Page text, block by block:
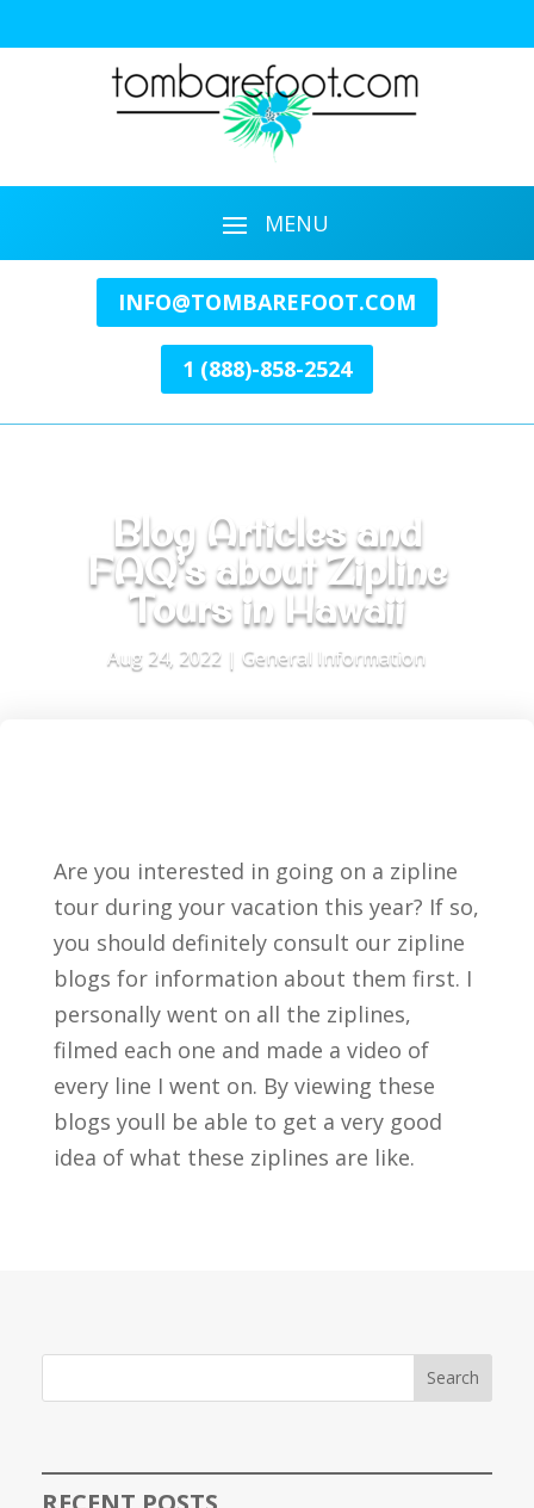
INFO@TOMBAREFOOT.COM
1 (888)-858-2524
Blog Articles and
FAQ’s about Zipline
Tours in Hawaii
Aug 24, 2022 |General Information
Are you interested in going on a zipline
tour during your vacation this year? If so,
you should definitely consult our zipline
blogs for information about them first. I
personally went on all the ziplines,
filmed each one and made a video of
every line I went on. By viewing these
blogs youll be able to get a very good
idea of what these ziplines are like.
Search